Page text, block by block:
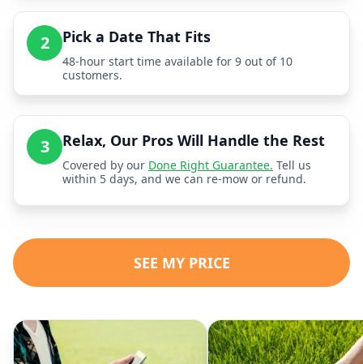
2 Pick a Date That Fits
48-hour start time available for 9 out of 10
customers.
3 Relax, Our Pros Will Handle the Rest
Covered by our Done Right Guarantee. Tell us
within 5 days, and we can re-mow or refund.
SEE MY PRICE